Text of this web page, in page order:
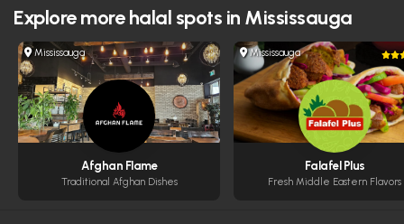
Explore morehalal spots in Mississauga
Mississauga
Afghan Flame
Traditional Afghan Dishes
Mississauga
Falafel Plus
Fresh Middle Eastern Flavors